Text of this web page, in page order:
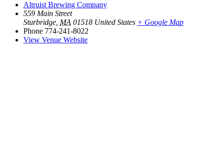
Altruist Brewing Company
559 Main Street
Sturbridge MA 01518 United States + Google Map
Phone 774-241-8022
View Venue Website